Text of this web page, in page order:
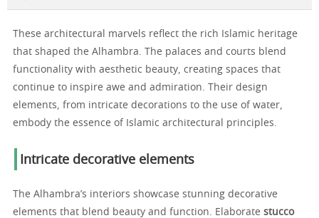
These architectural marvels reflect the rich Islamic heritage
that shaped the Alhambra. The palaces and courts blend
functionality with aesthetic beauty, creating spaces that
continue to inspire awe and admiration. Their design
elements, from intricate decorations to the use of water,
embody the essence of Islamic architectural principles.
Intricate decorative elements
The Alhambra’s interiors showcase stunning decorative
elements that blend beauty and function. Elaborate stucco